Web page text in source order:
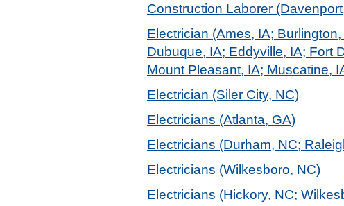
Construction Laborer
Electrician (Ames, IA;
Dubuque, IA; Eddyville, IA; Fort
Mount Pleasant, IA; Muscatine,
Electrician (Siler City, NC)
Electricians (Atlanta, GA)
Electricians (Durham, NC;
Electricians (Wilkesboro, NC)
Electricians (Hickory, NC;